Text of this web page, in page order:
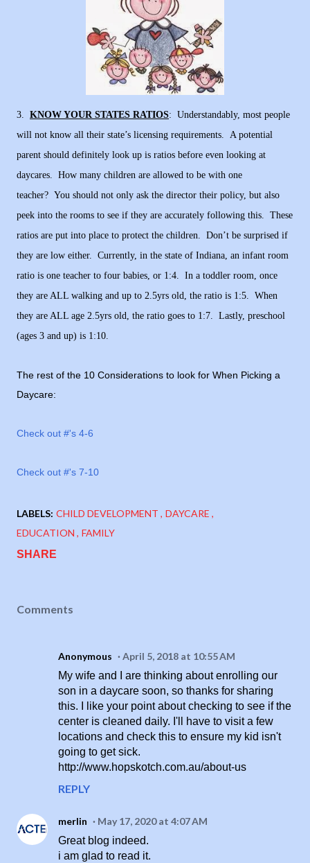
3. KNOW YOUR STATES RATIOS: Understandably, most people
will not know all their state’s licensing requirements. A potential
parent should definitely look up is ratios before even looking at
daycares. How many children are allowed to be with one
teacher? You should not only ask the director their policy, but also
peek into the rooms to see if they are accurately following this. These
ratios are put into place to protect the children. Don’t be surprised if
they are low either. Currently, in the state of Indiana, an infant room
ratio is one teacher to four babies, or 1:4. In a toddler room, once
they are ALL walking and up to 2.5yrs old, the ratio is 1:5. When
they are ALL age 2.5yrs old, the ratio goes to 1:7. Lastly, preschool
(ages 3 and up) is 1:10.
The rest of the 10 Considerations to look for When Picking a
Daycare:
Check out #'s 4-6
Check out #'s 7-10
LABELS: CHILD DEVELOPMENT
DAYCARE
EDUCATION
FAMILY
SHARE
Comments
Anonymous
April 5, 2018 at 10:55 AM
My wife and I are thinking about enrolling our
son in a daycare soon, so thanks for sharing
this. I like your point about checking to see if the
center is cleaned daily. I'll have to visit a few
locations and check this to ensure my kid isn't
going to get sick.
http://www.hopskotch.com.au/about-us
REPLY
merlin
May 17, 2020 at 4:07 AM
Great blog indeed.
i am glad to read it.